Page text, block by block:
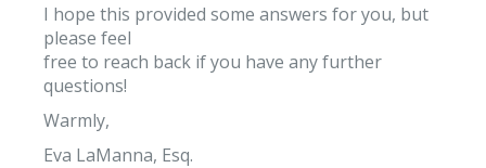
I hope this provided some answers for you, but
please feel
free to reach back if you have any further
questions!
Warmly,
Eva LaManna, Esq.